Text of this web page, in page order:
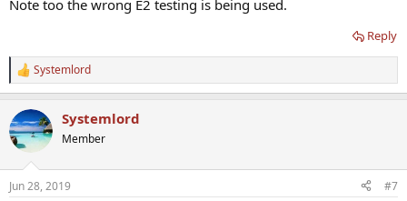
Note too the wrong E2 testing is being used.
Reply
R
e
c
t
i
s
Systemlord
Systemlord
Member
Jun 28, 2019 #7